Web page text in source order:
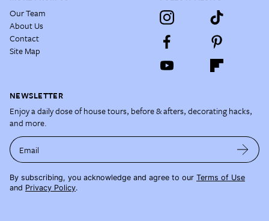
Our Team
About Us
Contact
Site Map
NEWSLETTER
Enjoy a daily dose of house tours, before & afters, decorating hacks,
and more.
Email
By subscribing, you acknowledge and agree to our Terms of Use
and Privacy Policy.